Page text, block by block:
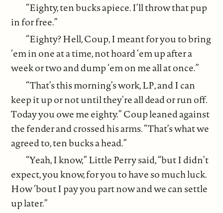
“Eighty, ten bucks apiece. I’ll throw that pup
in for free.”
“Eighty? Hell, Coup, I meant for you to bring
‘em in one at a time, not hoard ‘em up after a
week or two and dump ‘em on me all at once.”
“That’s this morning’s work, LP, and I can
keep it up or not until they’re all dead or run off.
Today you owe me eighty.” Coup leaned against
the fender and crossed his arms. “That’s what we
agreed to, ten bucks a head.”
“Yeah, I know,” Little Perry said, “but I didn’t
expect, you know, for you to have so much luck.
How ‘bout I pay you part now and we can settle
up later.”